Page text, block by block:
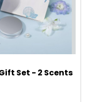
Set - 2 Scents